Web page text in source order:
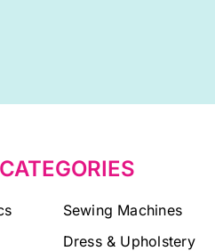
Sewing Machines
Dress & Upholstery